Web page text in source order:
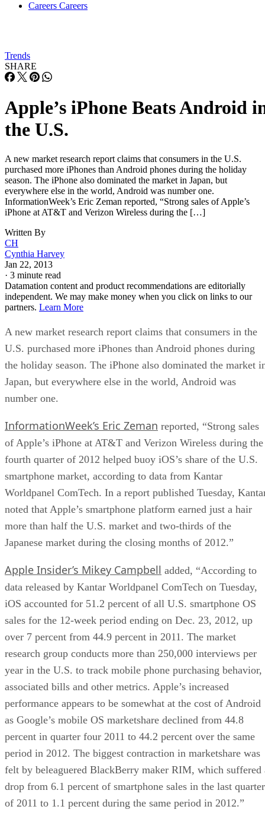
Careers Careers
Trends
SHARE
Apple’s iPhone Beats Android
the U.S.
A new market research report claims that consumers in the U.S.
purchased more iPhones than Android phones during the holiday
season. The iPhone also dominated the market in Japan, but
everywhere else in the world, Android was number one.
InformationWeek’s Eric Zeman reported, “Strong sales of Apple’s
iPhone at AT&T and Verizon Wireless during the […]
Written By
CH
Cynthia Harvey
Jan 22, 2013
· 3 minute read
Datamation content and product recommendations are editorially
independent. We may make money when you click on links to our
partners. Learn More
A new market research report claims that consumers in the
U.S. purchased more iPhones than Android phones during
the holiday season. The iPhone also dominated the market
Japan, but everywhere else in the world, Android was
number one.
InformationWeek’s Eric Zeman reported, “Strong sales
of Apple’s iPhone at AT&T and Verizon Wireless during the
fourth quarter of 2012 helped buoy iOS’s share of the U.S.
smartphone market, according to data from Kantar
Worldpanel ComTech. In a report published Tuesday,
noted that Apple’s smartphone platform earned just a hair
more than half the U.S. market and two-thirds of the
Japanese market during the closing months of 2012.”
Apple Insider’s Mikey Campbell added, “According to
data released by Kantar Worldpanel ComTech on Tuesday,
iOS accounted for 51.2 percent of all U.S. smartphone OS
sales for the 12-week period ending on Dec. 23, 2012, up
over 7 percent from 44.9 percent in 2011. The market
research group conducts more than 250,000 interviews per
year in the U.S. to track mobile phone purchasing behavior,
associated bills and other metrics. Apple’s increased
performance appears to be somewhat at the cost of Android
as Google’s mobile OS marketshare declined from 44.8
percent in quarter four 2011 to 44.2 percent over the same
period in 2012. The biggest contraction in marketshare was
felt by beleaguered BlackBerry maker RIM, which suffered
drop from 6.1 percent of smartphone sales in the last quarter
of 2011 to 1.1 percent during the same period in 2012.”